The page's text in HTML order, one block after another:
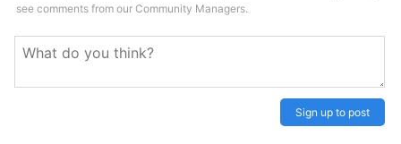
see comments from our Community Managers.
Sign up to post